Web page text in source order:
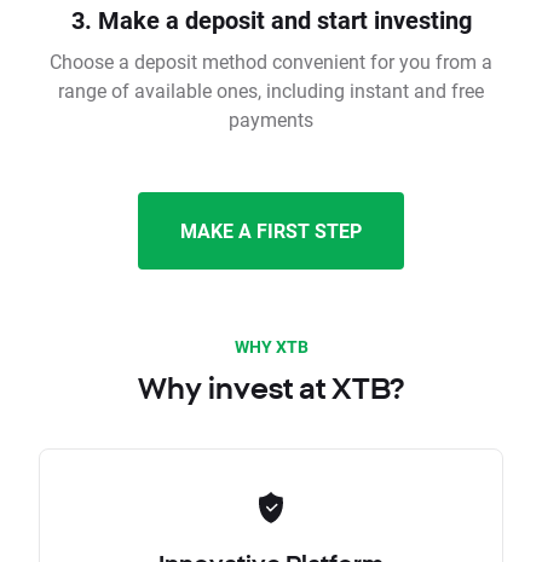
3. Make a deposit and start investing
Choose a deposit method convenient for you from a
range of available ones, including instant and free
payments
MAKE A FIRST STEP
WHY XTB
Why invest at XTB?